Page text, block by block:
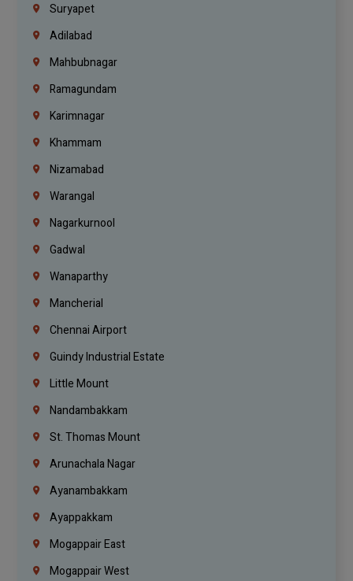
Suryapet
Adilabad
Mahbubnagar
Ramagundam
Karimnagar
Khammam
Nizamabad
Warangal
Nagarkurnool
Gadwal
Wanaparthy
Mancherial
Chennai Airport
Guindy Industrial Estate
Little Mount
Nandambakkam
St. Thomas Mount
Arunachala Nagar
Ayanambakkam
Ayappakkam
Mogappair East
Mogappair West